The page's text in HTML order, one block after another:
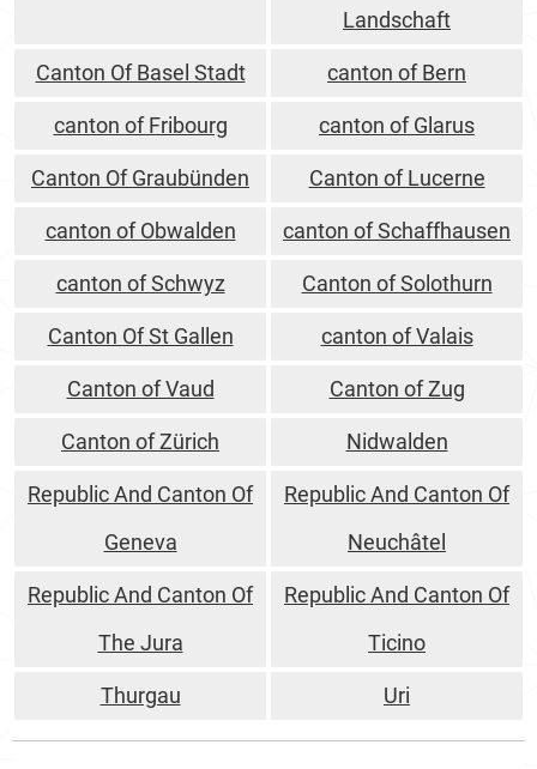
Landschaft
Canton Of Basel Stadt canton of Bern
canton of Fribourg canton of Glarus
Canton Of Graubünden Canton of Lucerne
canton of Obwalden canton of Schaffhausen
canton of Schwyz Canton of Solothurn
Canton Of St Gallen canton of Valais
Canton of Vaud Canton of Zug
Canton of Zürich Nidwalden
Republic And Canton Of
Geneva
Republic And Canton Of
Neuchâtel
Republic And Canton Of
The Jura
Republic And Canton Of
Ticino
Thurgau Uri